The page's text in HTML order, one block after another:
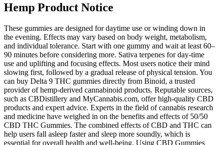
Hemp Product Notice
These gummies are designed for daytime use or winding down in
the evening. Effects may vary based on body weight, metabolism,
and individual tolerance. Start with one gummy and wait at least 60–
90 minutes before considering more. Sativa terpenes for day-time
use and uplifting and focusing effects. Most users notice their mind
slowing first, followed by a gradual release of physical tension. You
can buy Delta 9 THC gummies directly from Binoid, a trusted
provider of hemp-derived cannabinoid products. Reputable sources,
such as CBDistillery and MyCannabis.com, offer high-quality CBD
products and expert advice. Experts in the field of cannabis research
and medicine have weighed in on the benefits and effects of 50/50
CBD THC Gummies. The combined effects of CBD and THC can
help users fall asleep faster and sleep more soundly, which is
essential for overall health and well-being. Using CBD Gummies